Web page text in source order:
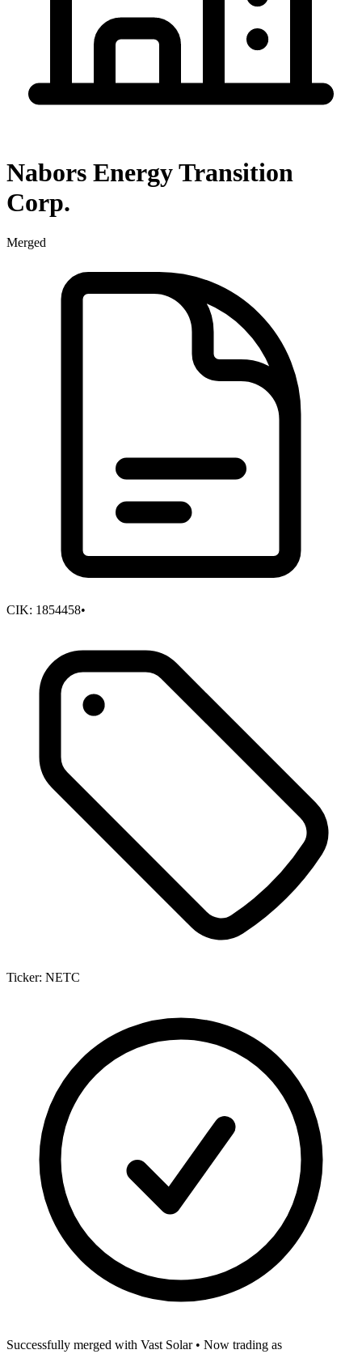
Nabors Energy Transition
Corp.
Merged
CIK: 1854458•
Ticker: NETC
Successfully merged with Vast Solar• Now trading as